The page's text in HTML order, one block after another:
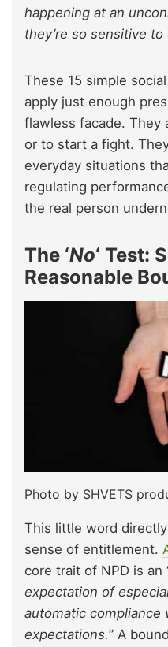
happening at an
they’re so sensitive to
These 15 simple
apply just enough
flawless facade. They
or to start a fight.
everyday situations
regulating
the real person
The ‘No‘ Test:
Reasonable
Photo by SHVETS
This little word
sense of entitlement.
core trait of NPD is an
expectation of
automatic compliance
expectations.” A